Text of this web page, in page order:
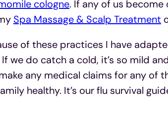
cologne. If any of us
Spa Massage & Scalp Treatment
of these practices I have
If we do catch a cold, it’s so mild
any medical claims for any of
healthy. It’s our flu survival